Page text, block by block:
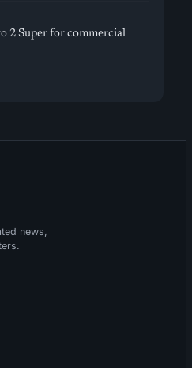
2 Super for commercial
news,